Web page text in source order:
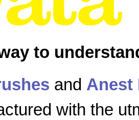
to
and Anest
with the